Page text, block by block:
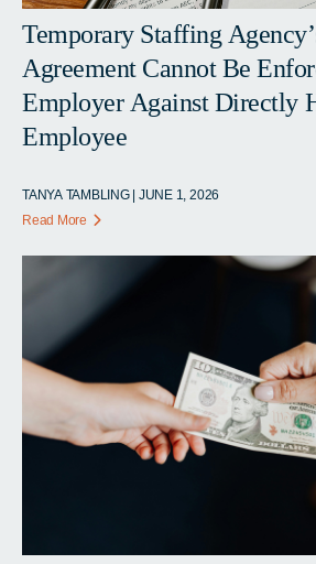
Temporary Staffing
Agreement Cannot Be
Employer Against Directly
Employee
TANYA TAMBLING | JUNE 1, 2026
Read More